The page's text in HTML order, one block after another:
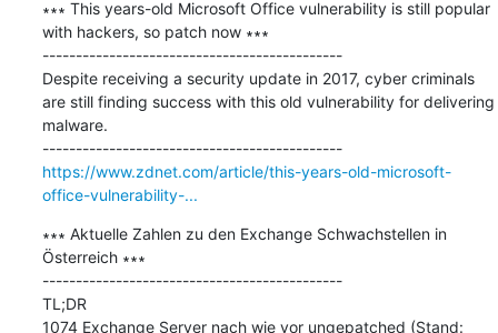
∗∗∗ This years-old Microsoft Office vulnerability is still popular
with hackers, so patch now ∗∗∗
---------------------------------------------
Despite receiving a security update in 2017, cyber criminals
are still finding success with this old vulnerability for delivering
malware.
---------------------------------------------
https://www.zdnet.com/article/this-years-old-microsoft-
office-vulnerability-...
∗∗∗ Aktuelle Zahlen zu den Exchange Schwachstellen in
Österreich ∗∗∗
---------------------------------------------
TL;DR
1074 Exchange Server nach wie vor ungepatched (Stand: